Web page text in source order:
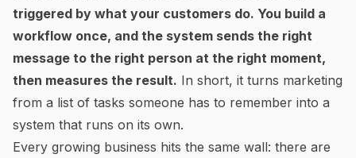
triggered by what your customers do. You build a
workflow once, and the system sends the right
message to the right person at the right moment,
then measures the result. In short, it turns marketing
from a list of tasks someone has to remember into a
system that runs on its own.
Every growing business hits the same wall: there are